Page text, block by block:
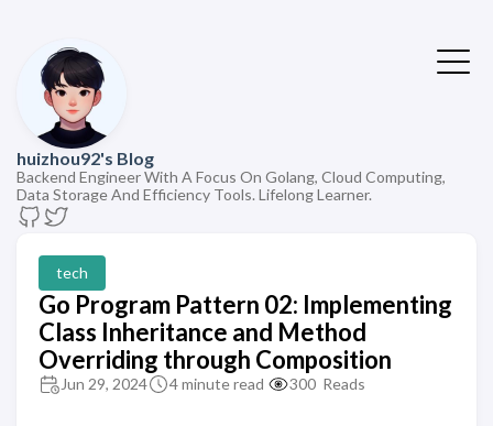
huizhou92's Blog
Backend Engineer With A Focus On Golang, Cloud Computing,
Data Storage And Efficiency Tools. Lifelong Learner.
tech
Go Program Pattern 02: Implementing
Class Inheritance and Method
Overriding through Composition
Jun 29, 2024 4 minute read 300 Reads